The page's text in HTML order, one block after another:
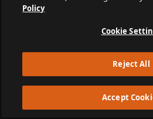
Policy
Cookie
Reject All
Accept